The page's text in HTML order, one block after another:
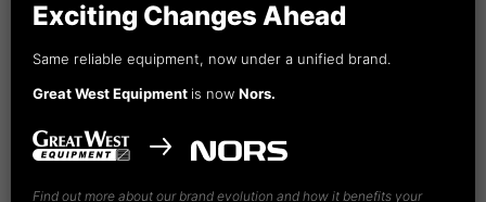
December 2022
November 2022
October 2022
Exciting Changes Ahead
Same reliable equipment, now under a unified brand.
Great West Equipment is now Nors.
Find out more about our brand evolution and how it benefits your